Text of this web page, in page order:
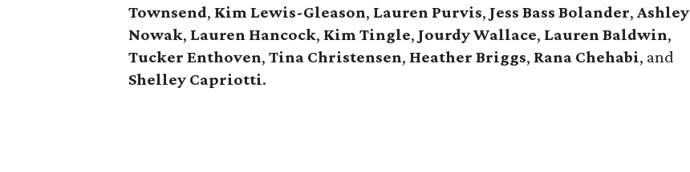
Townsend, Kim Lewis-Gleason, Lauren Purvis, Jess Bass Bolander, Ashley
Nowak, Lauren Hancock, Kim Tingle, Jourdy Wallace, Lauren Baldwin,
Tucker Enthoven, Tina Christensen, Heather Briggs, Rana Chehabi, and
Shelley Capriotti.